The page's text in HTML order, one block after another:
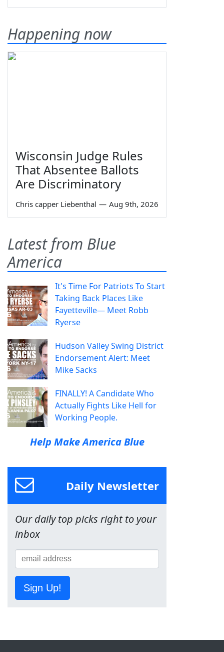
Happening now
Wisconsin Judge Rules
That Absentee Ballots
Are Discriminatory
Chris capper Liebenthal — Aug 9th, 2026
Latest from Blue
America
It's Time For Patriots To Start
Taking Back Places Like
Fayetteville— Meet Robb
Ryerse
Hudson Valley Swing District
Endorsement Alert: Meet
Mike Sacks
FINALLY! A Candidate Who
Actually Fights Like Hell for
Working People.
Help Make America Blue
Daily Newsletter
Our daily top picks right to your
inbox
Sign Up!